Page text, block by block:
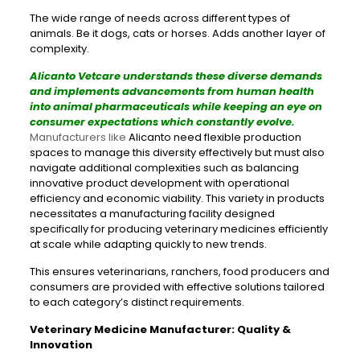
The wide range of needs across different types of
animals. Be it dogs, cats or horses. Adds another layer of
complexity.
Alicanto Vetcare understands these diverse demands
and implements advancements from human health
into animal pharmaceuticals while keeping an eye on
consumer expectations which constantly evolve.
Manufacturers like Alicanto need flexible production
spaces to manage this diversity effectively but must also
navigate additional complexities such as balancing
innovative product development with operational
efficiency and economic viability. This variety in products
necessitates a manufacturing facility designed
specifically for producing veterinary medicines efficiently
at scale while adapting quickly to new trends.
This ensures veterinarians, ranchers, food producers and
consumers are provided with effective solutions tailored
to each category’s distinct requirements.
Veterinary Medicine Manufacturer: Quality &
Innovation